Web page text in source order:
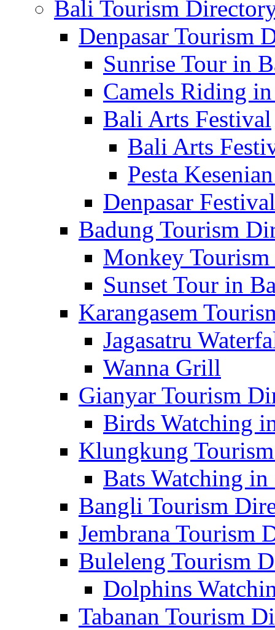
Bali Tourism
Denpasar Tourism
Sunrise Tour in
Camels Riding
Bali Arts Festival
Bali Arts
Pesta
Denpasar Festival
Badung Tourism
Monkey
Sunset Tour in
Karangasem
Jagasatru
Wanna Grill
Gianyar Tourism
Birds Watching
Klungkung
Bats Watching
Bangli Tourism
Jembrana Tourism
Buleleng Tourism
Dolphins
Tabanan Tourism